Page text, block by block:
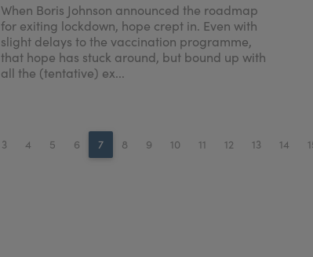
When Boris Johnson announced the roadmap
for exiting lockdown, hope crept in. Even with
slight delays to the vaccination programme,
that hope has stuck around, but bound up with
all the (tentative) ex...
3 4 5 6 7 8 9 10 11 12 13 14